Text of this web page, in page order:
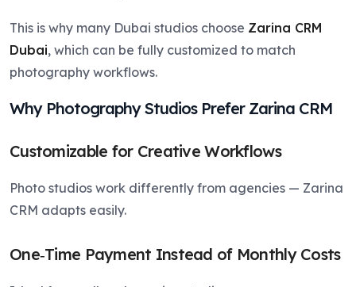
This is why many Dubai studios choose Zarina CRM
Dubai, which can be fully customized to match
photography workflows.
Why Photography Studios Prefer Zarina CRM
Customizable for Creative Workflows
Photo studios work differently from agencies — Zarina
CRM adapts easily.
One‑Time Payment Instead of Monthly Costs